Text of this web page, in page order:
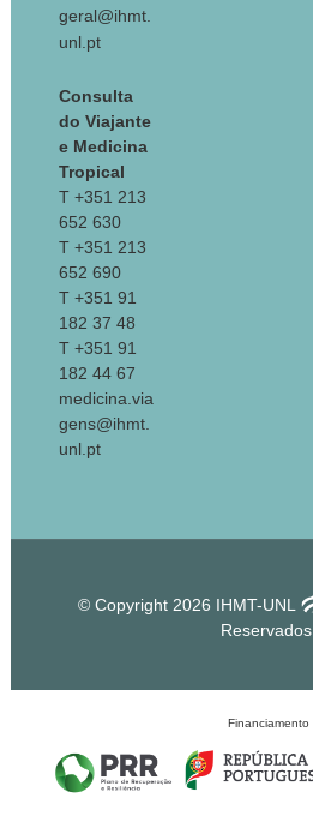
geral@ihmt.
unl.pt
Consulta
do Viajante
e Medicina
Tropical
T +351 213
652 630
T +351 213
652 690
T +351 91
182 37 48
T +351 91
182 44 67
medicina.via
gens@ihmt.
unl.pt
© Copyright 2026 IHMT-UNL
Reservados.
Financiamento